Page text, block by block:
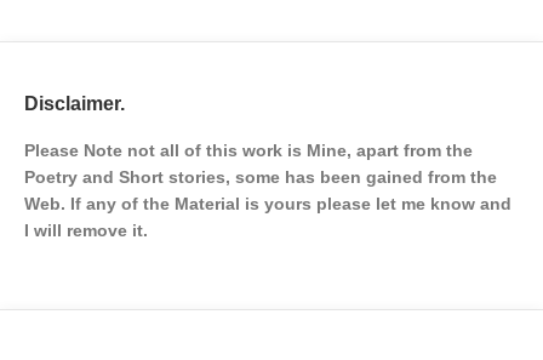
Disclaimer.
Please Note not all of this work is Mine, apart from the
Poetry and Short stories, some has been gained from the
Web. If any of the Material is yours please let me know and
I will remove it.